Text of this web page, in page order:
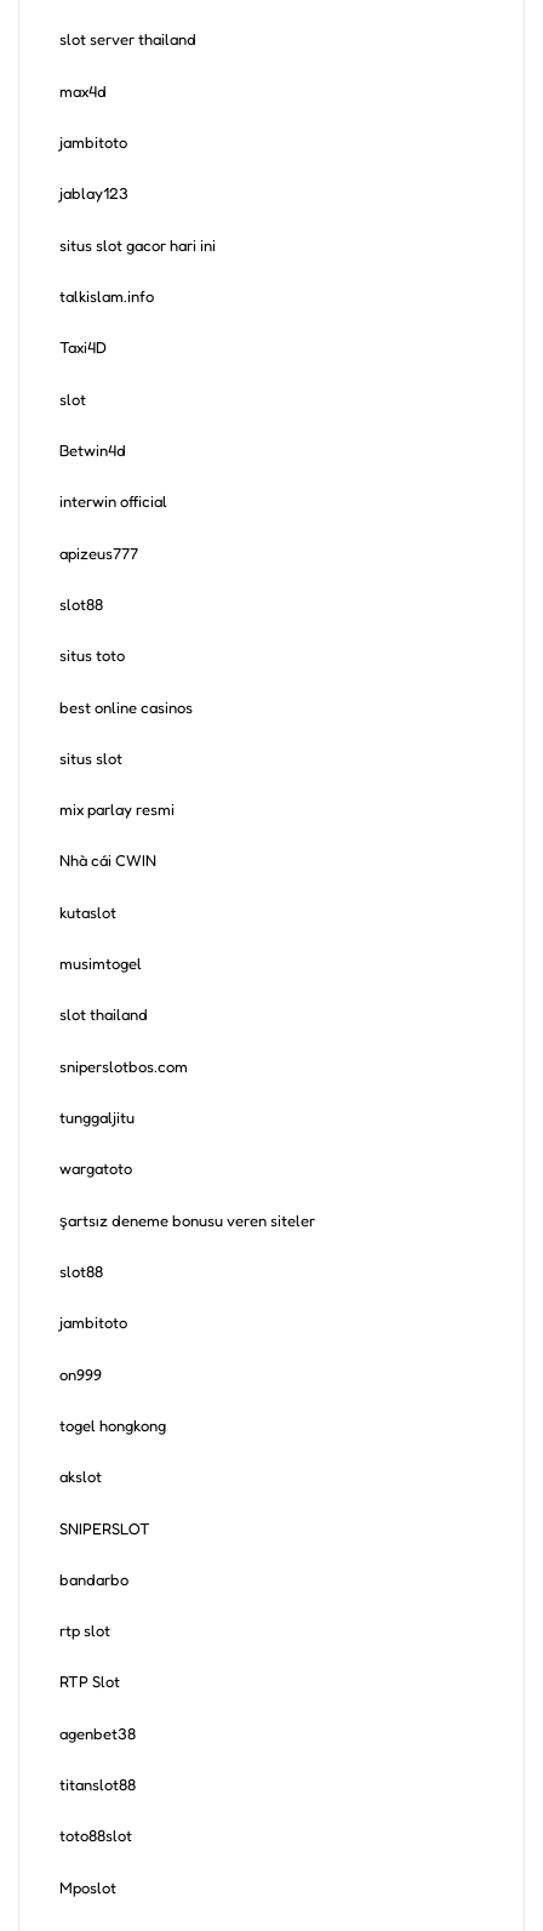
slot server thailand
max4d
jambitoto
jablay123
situs slot gacor hari ini
talkislam.info
Taxi4D
slot
Betwin4d
interwin official
apizeus777
slot88
situs toto
best online casinos
situs slot
mix parlay resmi
Nhà cái CWIN
kutaslot
musimtogel
slot thailand
sniperslotbos.com
tunggaljitu
wargatoto
şartsız deneme bonusu veren siteler
slot88
jambitoto
on999
togel hongkong
akslot
SNIPERSLOT
bandarbo
rtp slot
RTP Slot
agenbet38
titanslot88
toto88slot
Mposlot